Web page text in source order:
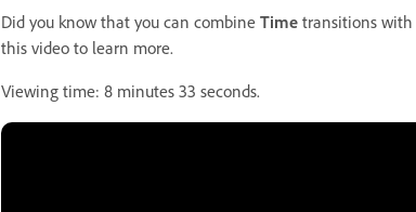
Did you know that you can combine Time transitions with
this video to learn more.
Viewing time: 8 minutes 33 seconds.